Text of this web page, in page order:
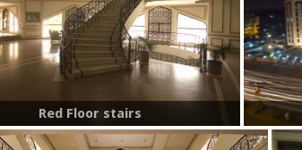
Red Floor stairs